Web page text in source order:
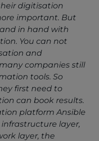
digitisation
important. But
in hand with
You can not
and
companies still
tools. So
first need to
can book results.
platform Ansible
layer,
layer, the